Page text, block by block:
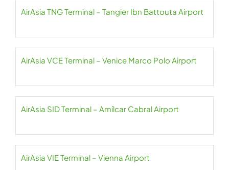
AirAsia TNG Terminal – Tangier Ibn Battouta Airport
AirAsia VCE Terminal – Venice Marco Polo Airport
AirAsia SID Terminal – Amílcar Cabral Airport
AirAsia VIE Terminal – Vienna Airport